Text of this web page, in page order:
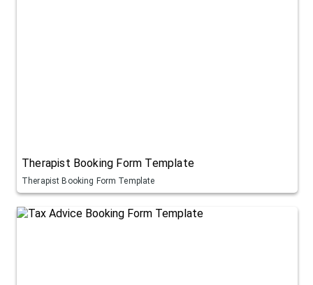
Therapist Booking Form Template
Therapist Booking Form Template